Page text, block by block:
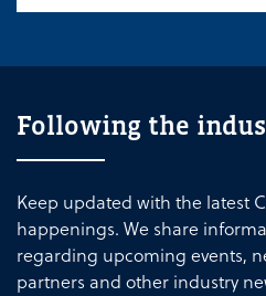
Following the
Keep updated with the latest
happenings. We share
regarding upcoming events,
partners and other industry